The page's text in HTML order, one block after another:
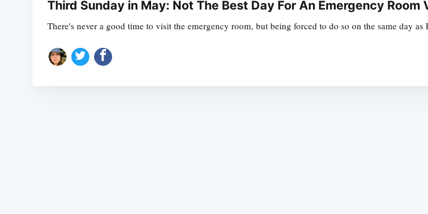
Third Sunday in May: Not The Best Day For An Emergency Room
There's never a good time to visit the emergency room, but being forced to do so on the same day